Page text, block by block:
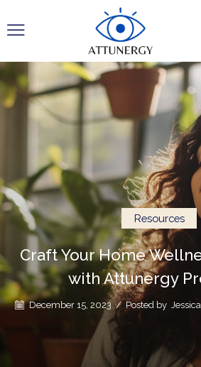
Resources
Craft Your Home
with Attunergy
December 15, 2023 / Posted by